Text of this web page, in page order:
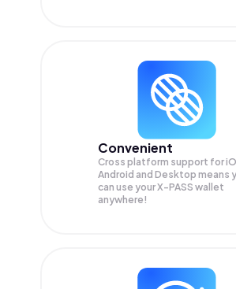
Convenient
Cross platform support for
Android and Desktop means
can use your X-PASS wallet
anywhere!